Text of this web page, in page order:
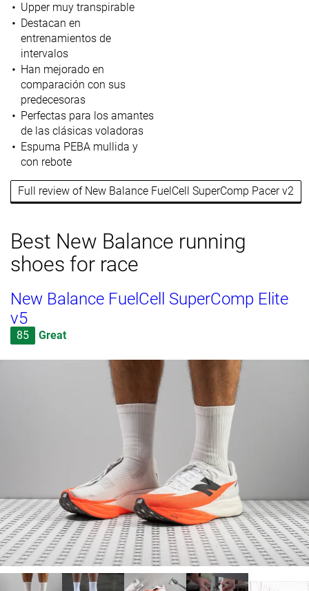
Upper muy transpirable
Destacan en
entrenamientos de
intervalos
Han mejorado en
comparación con sus
predecesoras
Perfectas para los amantes
de las clásicas voladoras
Espuma PEBA mullida y
con rebote
Full review of New Balance FuelCell SuperComp Pacer v2
Best New Balance running
shoes for race
New Balance FuelCell SuperComp Elite
v5
85 Great